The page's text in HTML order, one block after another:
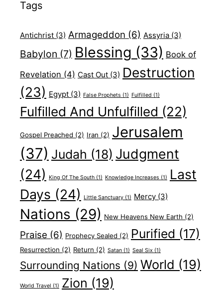
Tags
Antichrist (3) Armageddon (6) Assyria (3)
Babylon (7) Blessing (33) Book of
Revelation (4) Cast Out (3) Destruction
(23) Egypt (3) False Prophets (1) Fulfilled (1)
Fulfilled And Unfulfilled (22)
Gospel Preached (2) Iran (2) Jerusalem
(37) Judah (18) Judgment
(24)
King Of The South (1) Knowledge Increases (1)
Last
Days (24) Little Sanctuary (1) Mercy (3)
Nations (29) New Heavens New Earth (2)
Praise (6) Prophecy Sealed (2) Purified (17)
Resurrection (2) Return (2) Satan (1) Seal Six (1)
Surrounding Nations (9) World (19)
World Travel (1) Zion (19)